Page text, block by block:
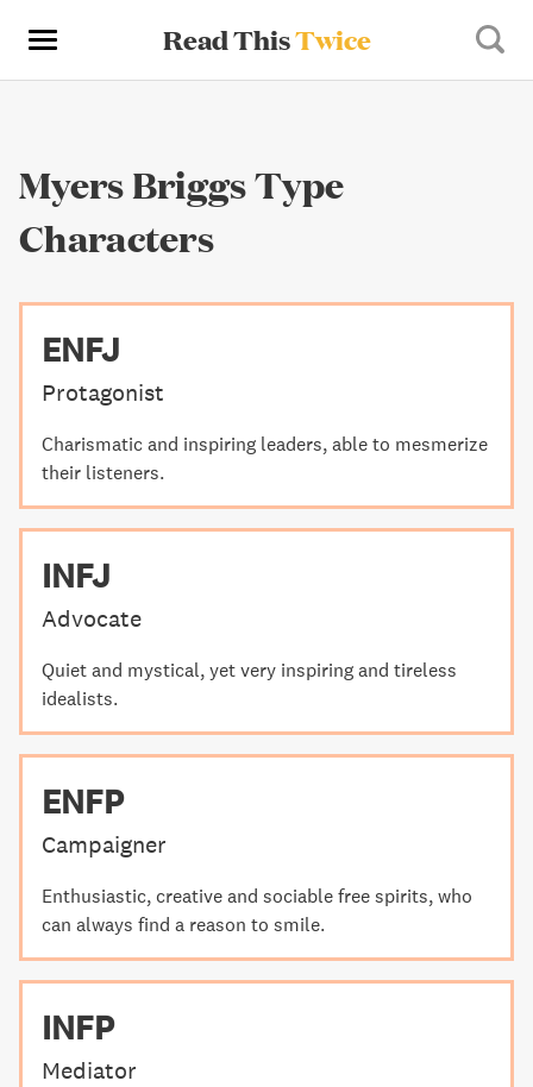
Read ThisTwice
Myers Briggs Type
Characters
ENFJ
Protagonist
Charismatic and inspiring leaders, able to mesmerize
their listeners.
INFJ
Advocate
Quiet and mystical, yet very inspiring and tireless
idealists.
ENFP
Campaigner
Enthusiastic, creative and sociable free spirits, who
can always find a reason to smile.
INFP
Mediator